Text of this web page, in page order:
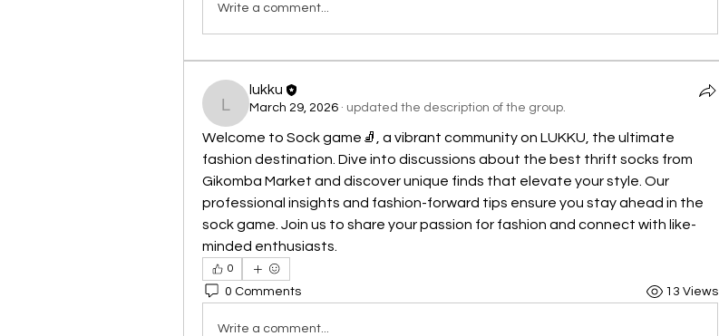
Write a comment...
lukku
lukku
March 29, 2026 · updated the description of the group.
Welcome to Sock game🧦, a vibrant community on LUKKU, the ultimate
fashion destination. Dive into discussions about the best thrift socks from
Gikomba Market and discover unique finds that elevate your style. Our
professional insights and fashion-forward tips ensure you stay ahead in the
sock game. Join us to share your passion for fashion and connect with like-
minded enthusiasts.
0
0 Comments 13 Views
Write a comment...